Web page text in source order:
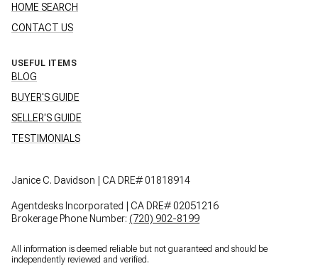
HOME SEARCH
CONTACT US
USEFUL ITEMS
BLOG
BUYER'S GUIDE
SELLER'S GUIDE
TESTIMONIALS
Janice C. Davidson | CA DRE# 01818914
Agentdesks Incorporated | CA DRE# 02051216
Brokerage Phone Number: (720) 902-8199
All information is deemed reliable but not guaranteed and should be
independently reviewed and verified.